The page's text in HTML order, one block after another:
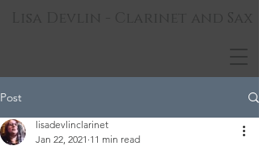
Lisa Devlin - Clarinet and Sax
Post
lisadevlinclarinet
Jan 22, 2021 11 min read